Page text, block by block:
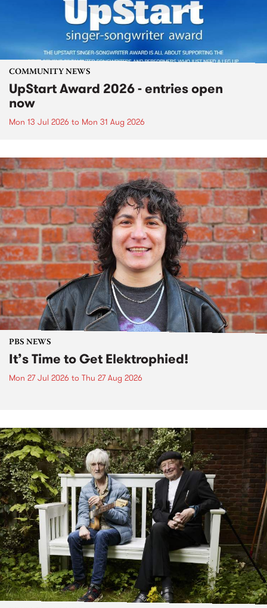
COMMUNITY NEWS
UpStart Award 2026 - entries open
now
Mon 13 Jul 2026 to Mon 31 Aug 2026
PBS NEWS
It’s Time to Get Elektrophied!
Mon 27 Jul 2026 to Thu 27 Aug 2026